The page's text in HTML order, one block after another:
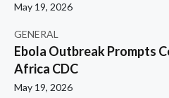
May 19, 2026
GENERAL
Ebola Outbreak Prompts
Africa CDC
May 19, 2026